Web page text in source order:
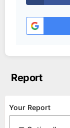
Report
Your Report